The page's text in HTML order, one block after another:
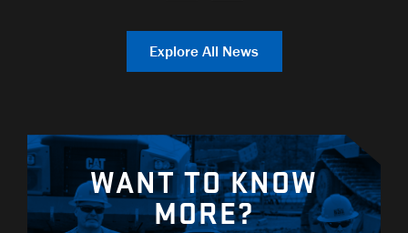
Explore All News
WANT TO KNOW
MORE?